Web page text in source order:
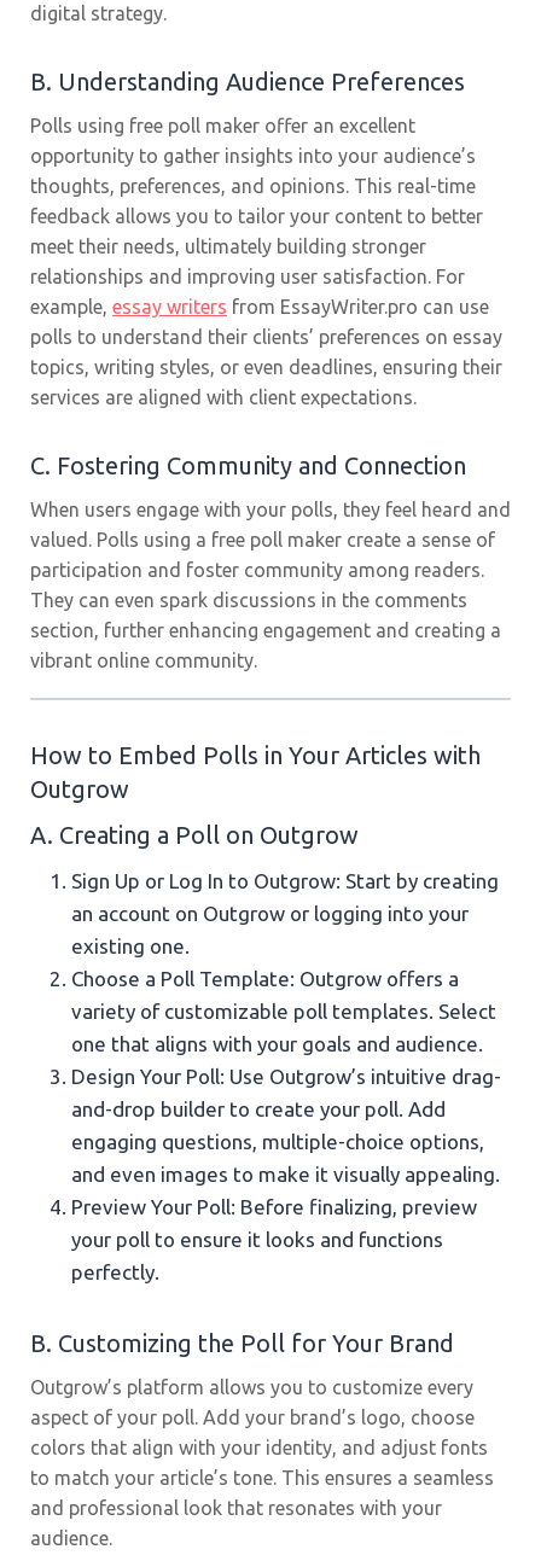
digital strategy.
B. Understanding Audience Preferences
Polls using free poll maker offer an excellent
opportunity to gather insights into your audience’s
thoughts, preferences, and opinions. This real-time
feedback allows you to tailor your content to better
meet their needs, ultimately building stronger
relationships and improving user satisfaction. For
example, essay writers from EssayWriter.pro can use
polls to understand their clients’ preferences on essay
topics, writing styles, or even deadlines, ensuring their
services are aligned with client expectations.
C. Fostering Community and Connection
When users engage with your polls, they feel heard and
valued. Polls using a free poll maker create a sense of
participation and foster community among readers.
They can even spark discussions in the comments
section, further enhancing engagement and creating a
vibrant online community.
How to Embed Polls in Your Articles with
Outgrow
A. Creating a Poll on Outgrow
Sign Up or Log In to Outgrow: Start by creating
an account on Outgrow or logging into your
existing one.
Choose a Poll Template: Outgrow offers a
variety of customizable poll templates. Select
one that aligns with your goals and audience.
Design Your Poll: Use Outgrow’s intuitive drag-
and-drop builder to create your poll. Add
engaging questions, multiple-choice options,
and even images to make it visually appealing.
Preview Your Poll: Before finalizing, preview
your poll to ensure it looks and functions
perfectly.
B. Customizing the Poll for Your Brand
Outgrow’s platform allows you to customize every
aspect of your poll. Add your brand’s logo, choose
colors that align with your identity, and adjust fonts
to match your article’s tone. This ensures a seamless
and professional look that resonates with your
audience.